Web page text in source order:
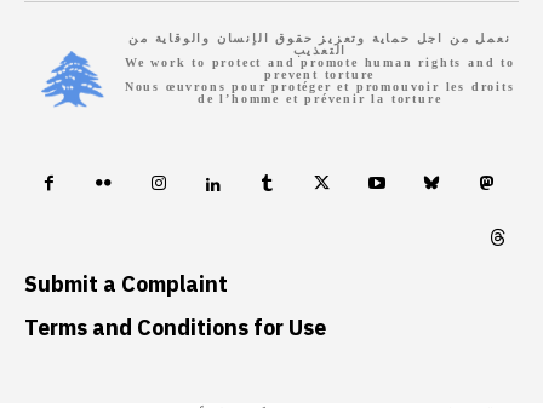
نعمل من اجل حماية وتعزيز حقوق الإنسان والوقاية من
التعذيب
We work to protect and promote human rights and to
prevent torture
Nous œuvrons pour protéger et promouvoir les droits
de l’homme et prévenir la torture
Submit a Complaint
Terms and Conditions for Use